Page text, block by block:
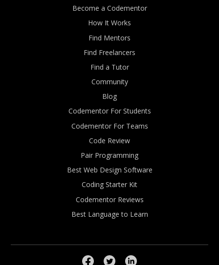
Become a Codementor
How It Works
Find Mentors
Find Freelancers
Find a Tutor
Community
Blog
Codementor For Students
Codementor For Teams
Code Review
Pair Programming
Best Web Design Software
Coding Starter Kit
Codementor Reviews
Best Language to Learn